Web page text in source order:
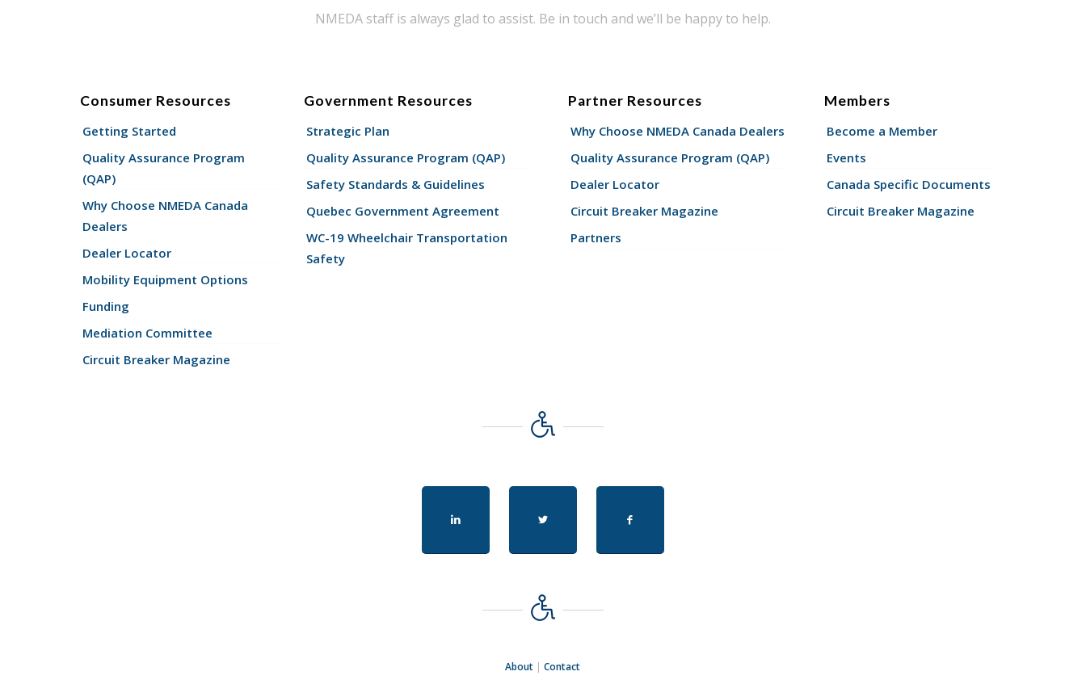
NMEDA staff is always glad to assist. Be in touch and we’ll be happy to help.
Consumer Resources
Getting Started
Quality Assurance Program
(QAP)
Why Choose NMEDA Canada
Dealers
Dealer Locator
Mobility Equipment Options
Funding
Mediation Committee
Circuit Breaker Magazine
Government Resources
Strategic Plan
Quality Assurance Program (QAP)
Safety Standards & Guidelines
Quebec Government Agreement
WC-19 Wheelchair Transportation
Safety
Partner Resources
Why Choose NMEDA Canada Dealers
Quality Assurance Program (QAP)
Dealer Locator
Circuit Breaker Magazine
Partners
Members
Become a Member
Events
Canada Specific Documents
Circuit Breaker Magazine
About |Contact